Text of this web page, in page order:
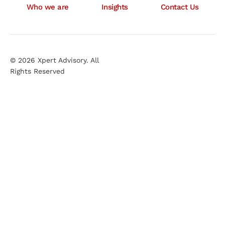
Who we are Insights Contact Us
© 2026 Xpert Advisory. All
Rights Reserved